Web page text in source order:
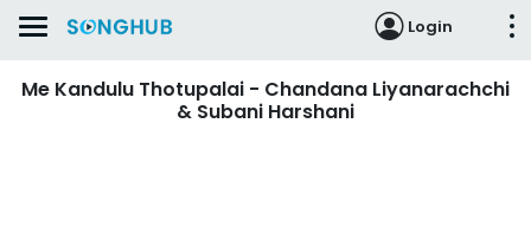
Login
Me Kandulu Thotupalai - Chandana Liyanarachchi
& Subani Harshani